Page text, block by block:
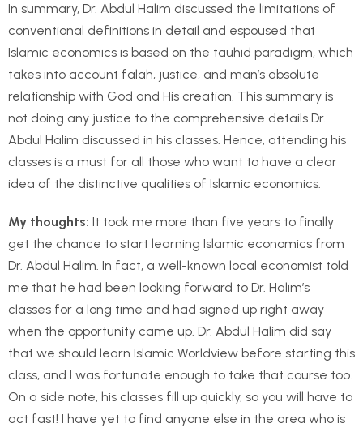
In summary, Dr. Abdul Halim discussed the limitations of
conventional definitions in detail and espoused that
Islamic economics is based on the tauhid paradigm, which
takes into account falah, justice, and man’s absolute
relationship with God and His creation. This summary is
not doing any justice to the comprehensive details Dr.
Abdul Halim discussed in his classes. Hence, attending his
classes is a must for all those who want to have a clear
idea of the distinctive qualities of Islamic economics.
My thoughts: It took me more than five years to finally
get the chance to start learning Islamic economics from
Dr. Abdul Halim. In fact, a well-known local economist told
me that he had been looking forward to Dr. Halim’s
classes for a long time and had signed up right away
when the opportunity came up. Dr. Abdul Halim did say
that we should learn Islamic Worldview before starting this
class, and I was fortunate enough to take that course too.
On a side note, his classes fill up quickly, so you will have to
act fast! I have yet to find anyone else in the area who is